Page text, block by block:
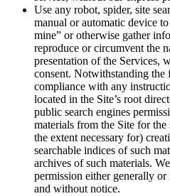
Use any robot, spider, site
manual or automatic device
mine” or otherwise gather
reproduce or circumvent the
presentation of the Services,
consent. Notwithstanding the
compliance with any
located in the Site’s root
public search engines
materials from the Site for
the extent necessary for)
searchable indices of such
archives of such materials.
permission either generally
and without notice.